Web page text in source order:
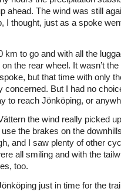
ahead. The wind was still
I thought, just as a spoke
km to go and with all the
the rear wheel. It wasn’t the
but that time with only
concerned. But I had no
to reach Jönköping, or
the wind really picked
use the brakes on the
and I saw plenty of other
all smiling and with the
too.
just in time for the